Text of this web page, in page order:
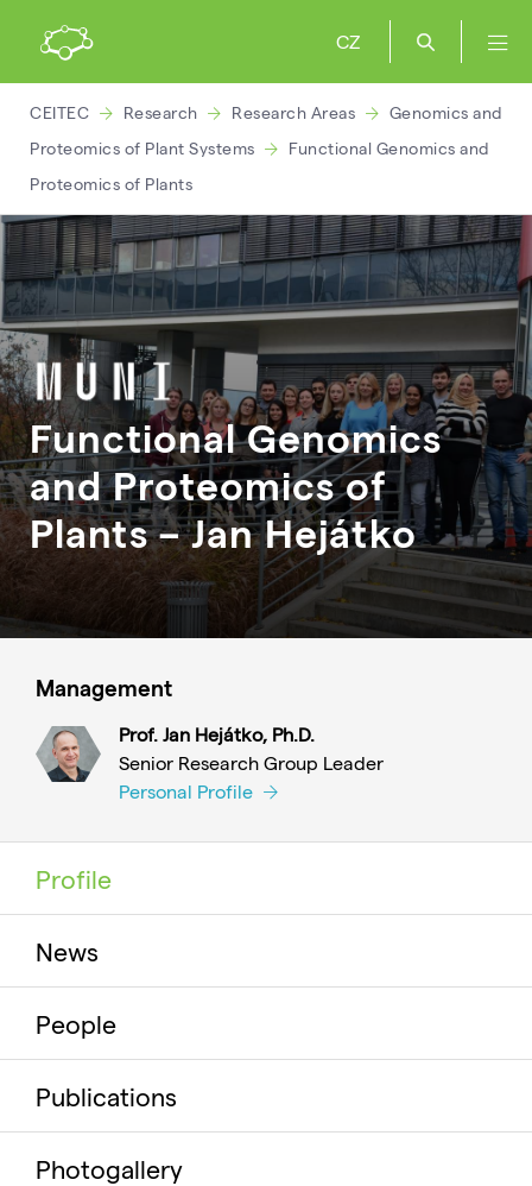
CZ
CEITEC Research Research Areas
Genomics and
Proteomics of Plant Systems
Functional Genomics and
Proteomics of Plants
Functional Genomics
and Proteomics of
Plants – JanHejátko
Management
Prof. Jan Hejátko, Ph.D.
Senior Research Group Leader
Personal Profile
Profile
News
People
Publications
Photogallery